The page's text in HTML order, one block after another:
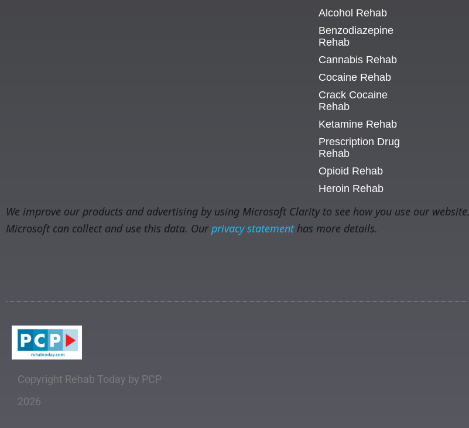
Alcohol Rehab
Benzodiazepine
Rehab
Cannabis Rehab
Cocaine Rehab
Crack Cocaine
Rehab
Ketamine Rehab
Prescription Drug
Rehab
Opioid Rehab
Heroin Rehab
We improve our products and advertising by using Microsoft Clarity to see how you use our
Microsoft can collect and use this data. Ourprivacy statementhas more details.
Copyright Rehab Today by PCP
2026